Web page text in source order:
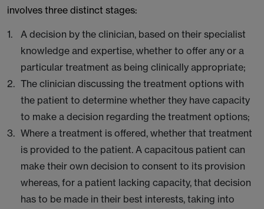
involves three distinct stages:
A decision by the clinician, based on their specialist
knowledge and expertise, whether to offer any or a
particular treatment as being clinically appropriate;
The clinician discussing the treatment options with
the patient to determine whether they have capacity
to make a decision regarding the treatment options;
Where a treatment is offered, whether that treatment
is provided to the patient. A capacitous patient can
make their own decision to consent to its provision
whereas, for a patient lacking capacity, that decision
has to be made in their best interests, taking into